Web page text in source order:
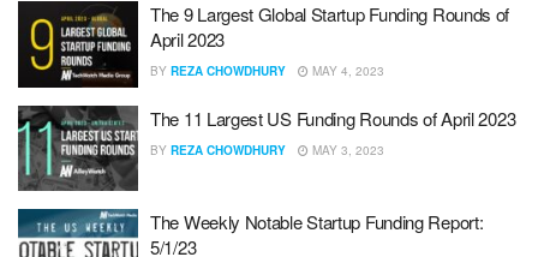
The 9 Largest Global Startup Funding Rounds of
April 2023
BY REZA CHOWDHURY MAY 4, 2023
The 11 Largest US Funding Rounds of April 2023
BY REZA CHOWDHURY MAY 3, 2023
The Weekly Notable Startup Funding Report:
5/1/23